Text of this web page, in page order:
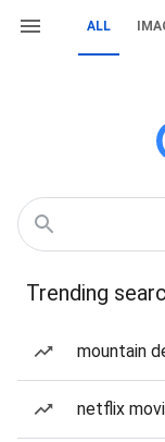
ALL
Trending
mountain
netflix